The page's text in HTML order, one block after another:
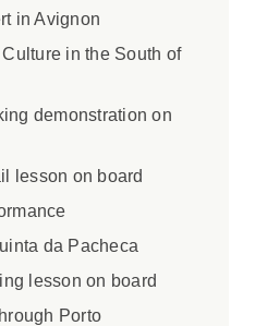
in Avignon
in the South of
demonstration on
lesson on board
da Pacheca
lesson on board
Porto